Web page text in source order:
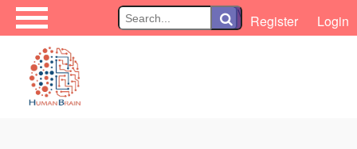
\ Register Login